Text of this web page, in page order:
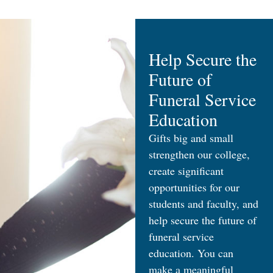
Help Secure the
Future of
Funeral Service
Education
Gifts big and small
strengthen our college,
create significant
opportunities for our
students and faculty, and
help secure the future of
funeral service
education. You can
make a meaningful